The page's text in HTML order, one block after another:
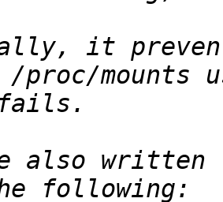
it
/proc/mounts
also written